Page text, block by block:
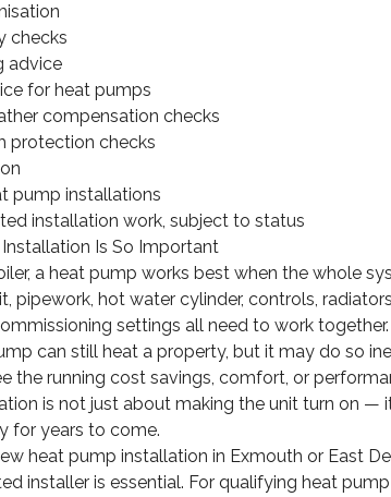
checks
advice
for heat pumps
compensation checks
protection checks
pump installations
installation work, subject to status
Is So Important
a heat pump works best when the whole
pipework, hot water cylinder, controls,
settings all need to work together.
can still heat a property, but it may do so
the running cost savings, comfort, or
is not just about making the unit turn on —
for years to come.
heat pump installation in Exmouth or East
installer is essential. For qualifying heat